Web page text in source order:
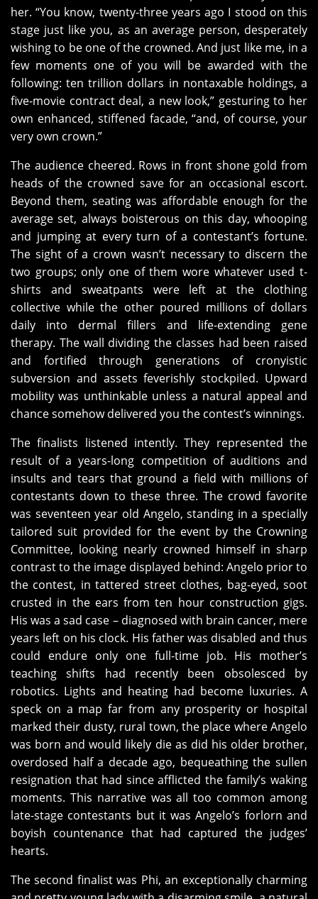
her. “You know, twenty-three years ago I stood on this
stage just like you, as an average person, desperately
wishing to be one of the crowned. And just like me, in a
few moments one of you will be awarded with the
following: ten trillion dollars in nontaxable holdings, a
five-movie contract deal, a new look,” gesturing to her
own enhanced, stiffened facade, “and, of course, your
very own crown.”
The audience cheered. Rows in front shone gold from
heads of the crowned save for an occasional escort.
Beyond them, seating was affordable enough for the
average set, always boisterous on this day, whooping
and jumping at every turn of a contestant’s fortune.
The sight of a crown wasn’t necessary to discern the
two groups; only one of them wore whatever used t-
shirts and sweatpants were left at the clothing
collective while the other poured millions of dollars
daily into dermal fillers and life-extending gene
therapy. The wall dividing the classes had been raised
and fortified through generations of cronyistic
subversion and assets feverishly stockpiled. Upward
mobility was unthinkable unless a natural appeal and
chance somehow delivered you the contest’s winnings.
The finalists listened intently. They represented the
result of a years-long competition of auditions and
insults and tears that ground a field with millions of
contestants down to these three. The crowd favorite
was seventeen year old Angelo, standing in a specially
tailored suit provided for the event by the Crowning
Committee, looking nearly crowned himself in sharp
contrast to the image displayed behind: Angelo prior to
the contest, in tattered street clothes, bag-eyed, soot
crusted in the ears from ten hour construction gigs.
His was a sad case – diagnosed with brain cancer, mere
years left on his clock. His father was disabled and thus
could endure only one full-time job. His mother’s
teaching shifts had recently been obsolesced by
robotics. Lights and heating had become luxuries. A
speck on a map far from any prosperity or hospital
marked their dusty, rural town, the place where Angelo
was born and would likely die as did his older brother,
overdosed half a decade ago, bequeathing the sullen
resignation that had since afflicted the family’s waking
moments. This narrative was all too common among
late-stage contestants but it was Angelo’s forlorn and
boyish countenance that had captured the judges’
hearts.
The second finalist was Phi, an exceptionally charming